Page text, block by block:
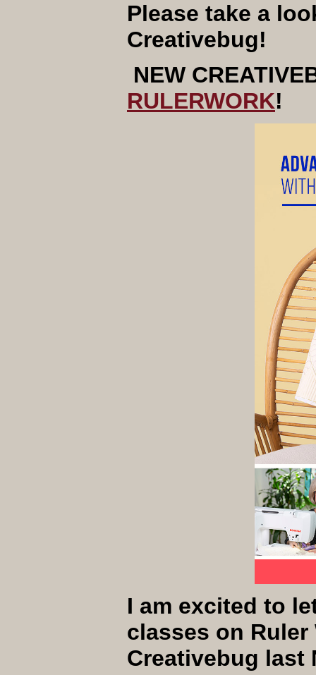
Please take a
Creativebug!
NEW
RULERWORK!
I am excited to
classes on
Creativebug last